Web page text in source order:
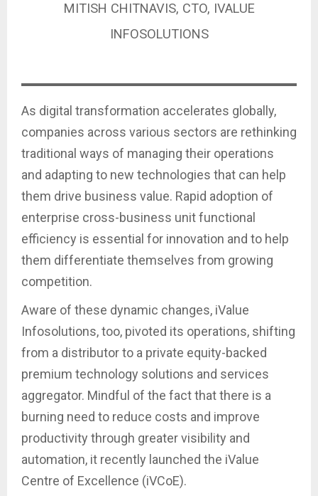
MITISH CHITNAVIS, CTO, IVALUE
INFOSOLUTIONS
As digital transformation accelerates globally,
companies across various sectors are rethinking
traditional ways of managing their operations
and adapting to new technologies that can help
them drive business value. Rapid adoption of
enterprise cross-business unit functional
efficiency is essential for innovation and to help
them differentiate themselves from growing
competition.
Aware of these dynamic changes, iValue
Infosolutions, too, pivoted its operations, shifting
from a distributor to a private equity-backed
premium technology solutions and services
aggregator. Mindful of the fact that there is a
burning need to reduce costs and improve
productivity through greater visibility and
automation, it recently launched the iValue
Centre of Excellence (iVCoE).